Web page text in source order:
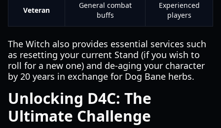
Veteran
General combat
buffs
Experienced
players
The Witch also provides essential services such
as resetting your current Stand (if you wish to
roll for a new one) and de-aging your character
by 20 years in exchange for Dog Bane herbs.
Unlocking D4C: The
Ultimate Challenge